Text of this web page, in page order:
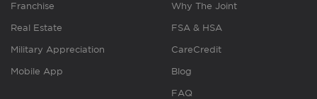
Franchise
Real Estate
Military Appreciation
Mobile App
Why The Joint
FSA & HSA
CareCredit
Blog
FAQ